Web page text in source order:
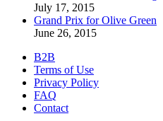
July 17, 2015
Grand Prix for Olive Green
June 26, 2015
B2B
Terms of Use
Privacy Policy
FAQ
Contact